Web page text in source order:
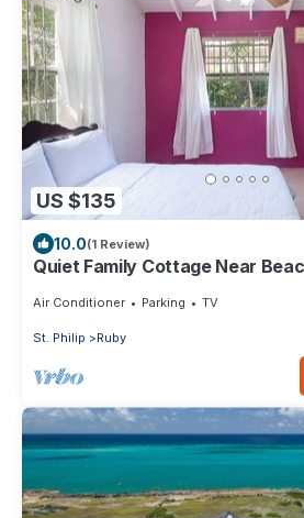
US $135
10.0(1 Review)
Quiet Family Cottage Near
Air Conditioner Parking TV
St. Philip Ruby